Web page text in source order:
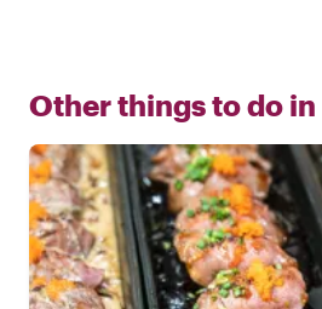
Other things to do in